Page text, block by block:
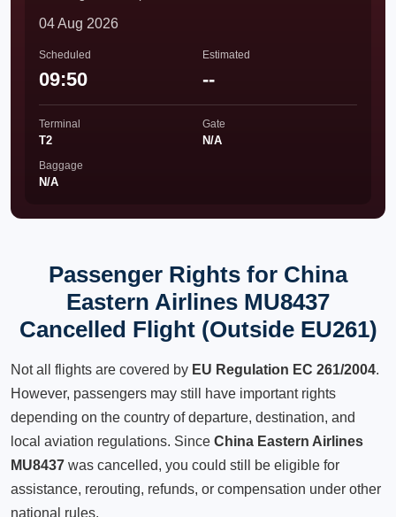
04 Aug 2026
Scheduled
09:50
Estimated
--
Terminal
T2
Gate
N/A
Baggage
N/A
Passenger Rights for China
Eastern Airlines MU8437
Cancelled Flight (Outside EU261)
Not all flights are covered by EU Regulation EC 261/2004.
However, passengers may still have important rights
depending on the country of departure, destination, and
local aviation regulations. Since China Eastern Airlines
MU8437 was cancelled, you could still be eligible for
assistance, rerouting, refunds, or compensation under other
national rules.